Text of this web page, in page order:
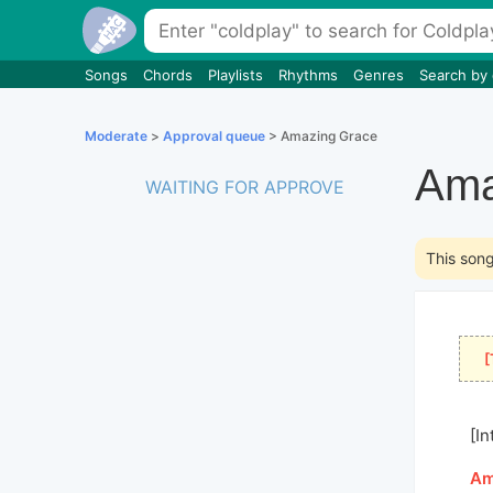
Songs Chords Playlists Rhythms Genres Search by
Moderate > Approval queue > Amazing Grace
WAITING FOR APPROVE
This
[
[